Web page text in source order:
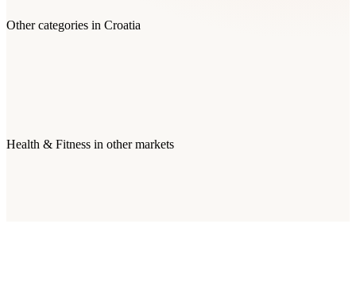
Other categories in Croatia
Health & Fitness in other markets